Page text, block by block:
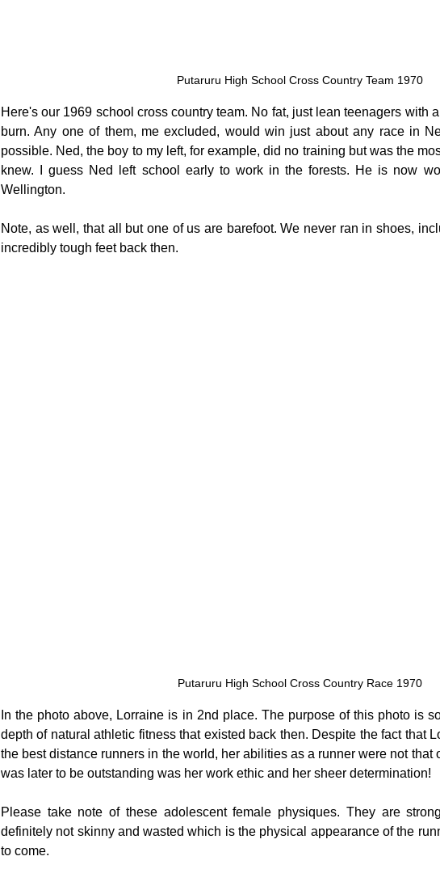
Putaruru High School Cross Country Team 1970
Here's our 1969 school cross country team. No fat, just lean teenagers with
burn. Any one of them, me excluded, would win just about any race in
possible. Ned, the boy to my left, for example, did no training but was the
knew. I guess Ned left school early to work in the forests. He is now
Wellington.
Note, as well, that all but one of us are barefoot. We never ran in shoes,
incredibly tough feet back then.
Putaruru High School Cross Country Race 1970
In the photo above, Lorraine is in 2nd place. The purpose of this photo is
depth of natural athletic fitness that existed back then. Despite the fact that
the best distance runners in the world, her abilities as a runner were not that
was later to be outstanding was her work ethic and her sheer determination!
Please take note of these adolescent female physiques. They are
definitely not skinny and wasted which is the physical appearance of the
to come.